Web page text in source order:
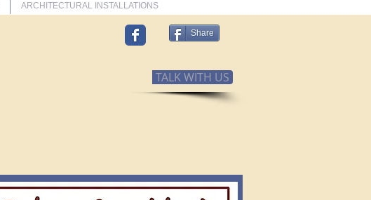
ARCHITECTURAL INSTALLATIONS
TALK WITH US
Share